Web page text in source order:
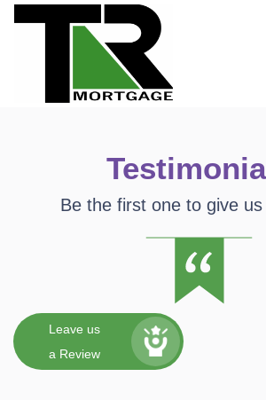
Be the first one to give us
Leave us
a Review